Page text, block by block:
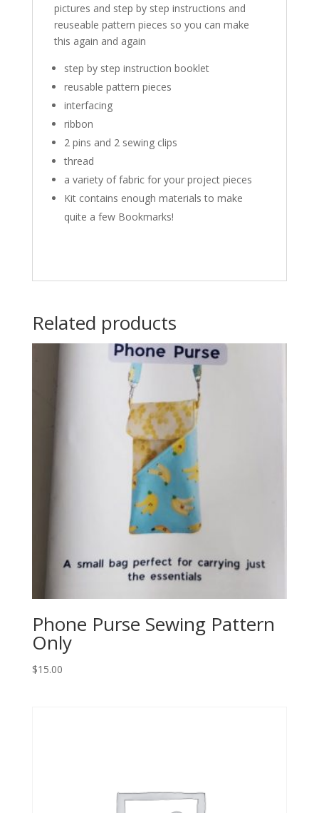
pictures and step by step instructions and
reuseable pattern pieces so you can make
this again and again
step by step instruction booklet
reusable pattern pieces
interfacing
ribbon
2 pins and 2 sewing clips
thread
a variety of fabric for your project pieces
Kit contains enough materials to make
quite a few Bookmarks!
Related products
Phone Purse Sewing Pattern
Only
$15.00